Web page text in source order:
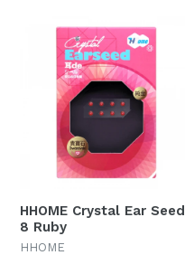
HHOME Crystal Ear Seed
8 Ruby
HHOME